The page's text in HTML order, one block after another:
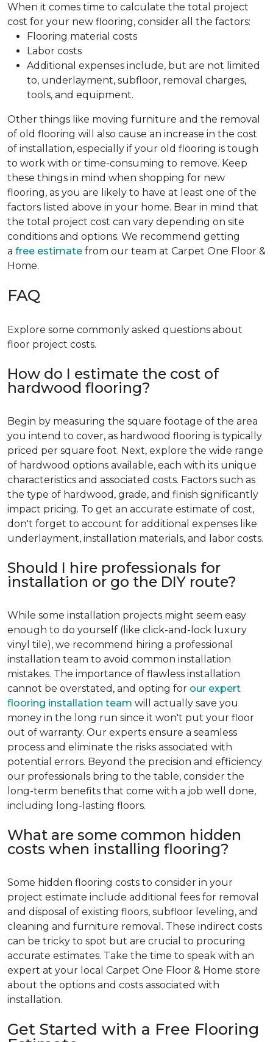
When it comes time to calculate the total project
cost for your new flooring, consider all the factors:
Flooring material costs
Labor costs
Additional expenses include, but are not limited
to, underlayment, subfloor, removal charges,
tools, and equipment.
Other things like moving furniture and the removal
of old flooring will also cause an increase in the cost
of installation, especially if your old flooring is tough
to work with or time-consuming to remove. Keep
these things in mind when shopping for new
flooring, as you are likely to have at least one of the
factors listed above in your home. Bear in mind that
the total project cost can vary depending on site
conditions and options. We recommend getting
a free estimate from our team at Carpet One Floor &
Home.
FAQ
Explore some commonly asked questions about
floor project costs.
How do I estimate the cost of
hardwood flooring?
Begin by measuring the square footage of the area
you intend to cover, as hardwood flooring is typically
priced per square foot. Next, explore the wide range
of hardwood options available, each with its unique
characteristics and associated costs. Factors such as
the type of hardwood, grade, and finish significantly
impact pricing. To get an accurate estimate of cost,
don't forget to account for additional expenses like
underlayment, installation materials, and labor costs.
Should I hire professionals for
installation or go the DIY route?
While some installation projects might seem easy
enough to do yourself (like click-and-lock luxury
vinyl tile), we recommend hiring a professional
installation team to avoid common installation
mistakes. The importance of flawless installation
cannot be overstated, and opting for our expert
flooring installation team will actually save you
money in the long run since it won't put your floor
out of warranty. Our experts ensure a seamless
process and eliminate the risks associated with
potential errors. Beyond the precision and efficiency
our professionals bring to the table, consider the
long-term benefits that come with a job well done,
including long-lasting floors.
What are some common hidden
costs when installing flooring?
Some hidden flooring costs to consider in your
project estimate include additional fees for removal
and disposal of existing floors, subfloor leveling, and
cleaning and furniture removal. These indirect costs
can be tricky to spot but are crucial to procuring
accurate estimates. Take the time to speak with an
expert at your local Carpet One Floor & Home store
about the options and costs associated with
installation.
Get Started with a Free Flooring